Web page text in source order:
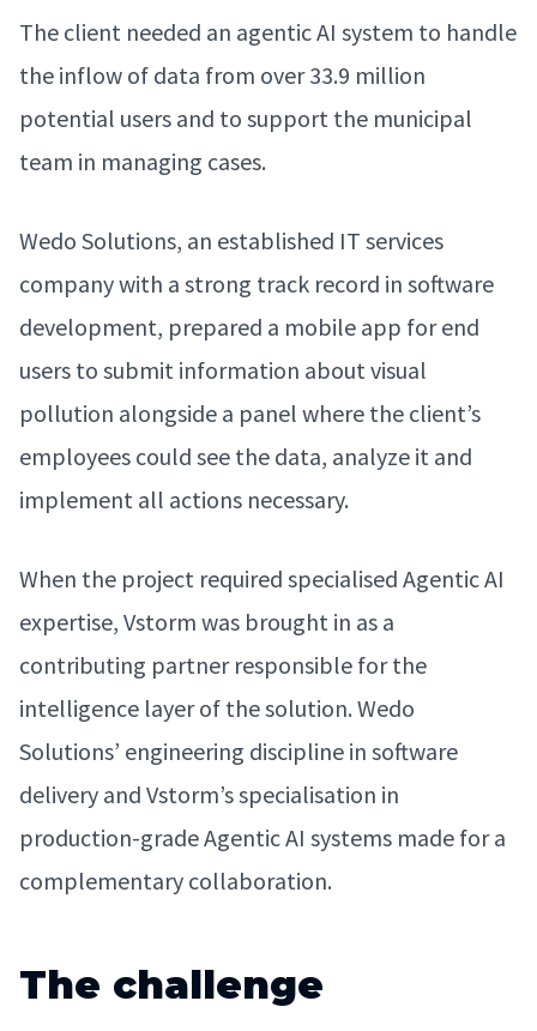
The client needed an agentic AI system to handle
the inflow of data from over 33.9 million
potential users and to support the municipal
team in managing cases.
Wedo Solutions, an established IT services
company with a strong track record in software
development, prepared a mobile app for end
users to submit information about visual
pollution alongside a panel where the client’s
employees could see the data, analyze it and
implement all actions necessary.
When the project required specialised Agentic AI
expertise, Vstorm was brought in as a
contributing partner responsible for the
intelligence layer of the solution. Wedo
Solutions’ engineering discipline in software
delivery and Vstorm’s specialisation in
production-grade Agentic AI systems made for a
complementary collaboration.
The challenge